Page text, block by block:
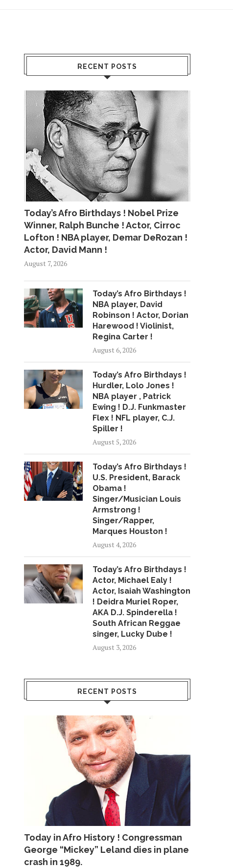
RECENT POSTS
Today’s Afro Birthdays ! Nobel Prize
Winner, Ralph Bunche ! Actor, Cirroc
Lofton ! NBA player, Demar DeRozan !
Actor, David Mann !
August 7, 2026
Today’s Afro Birthdays !
NBA player, David
Robinson ! Actor, Dorian
Harewood ! Violinist,
Regina Carter !
August 6, 2026
Today’s Afro Birthdays !
Hurdler, Lolo Jones !
NBA player , Patrick
Ewing ! D.J. Funkmaster
Flex ! NFL player, C.J.
Spiller !
August 5, 2026
Today’s Afro Birthdays !
U.S. President, Barack
Obama !
Singer/Musician Louis
Armstrong !
Singer/Rapper,
Marques Houston !
August 4, 2026
Today’s Afro Birthdays !
Actor, Michael Ealy !
Actor, Isaiah Washington
! Deidra Muriel Roper,
AKA D.J. Spinderella !
South African Reggae
singer, Lucky Dube !
August 3, 2026
RECENT POSTS
Today in Afro History ! Congressman
George “Mickey” Leland dies in plane
crash in 1989.